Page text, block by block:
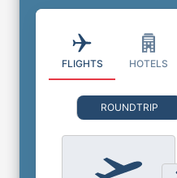
FLIGHTS HOTELS
ROUNDTRIP